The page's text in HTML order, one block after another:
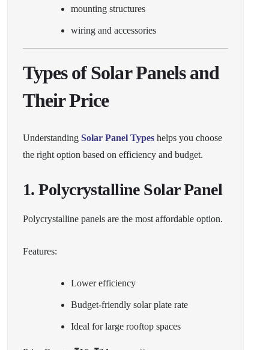
mounting structures
wiring and accessories
Types of Solar Panels and
Their Price
Understanding Solar Panel Types helps you choose
the right option based on efficiency and budget.
1. Polycrystalline Solar Panel
Polycrystalline panels are the most affordable option.
Features:
Lower efficiency
Budget-friendly solar plate rate
Ideal for large rooftop spaces